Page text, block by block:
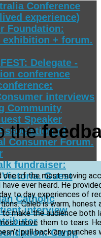
Conference
experience)
Foundation:
+ forum.
Delegate -
conference
interviews
Community
Speaker
of
Consumer Forum.
fundraiser:
Guest
Catholic
interview
Camp
the
one of the most moving
ever heard. He
to day experiences of
Caleb is warm, honest
to make the audience both
move them to tears.
pull back any punches